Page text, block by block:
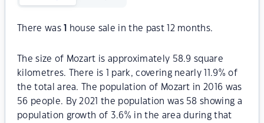
There was house sale in the past 12 months.
The size of Mozart is approximately 58.9 square
kilometres. There is 1 park, covering nearly 11.9% of
the total area. The population of Mozart in 2016 was
56 people. By 2021 the population was 58 showing a
population growth of 3.6% in the area during that